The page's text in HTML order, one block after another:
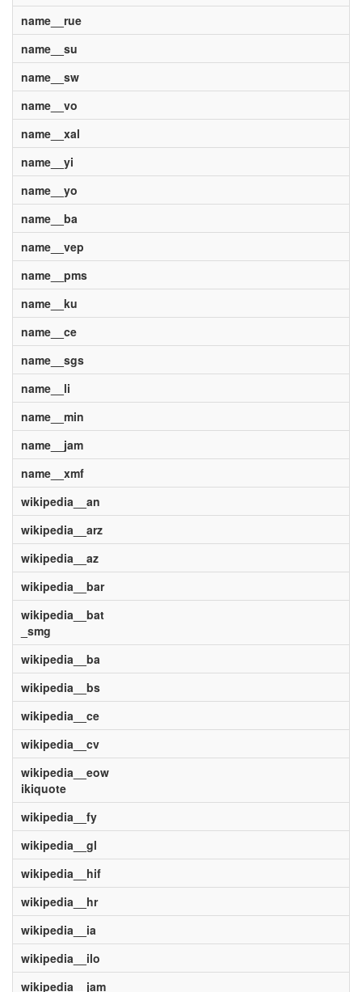
name__rue
name__su
name__sw
name__vo
name__xal
name__yi
name__yo
name__ba
name__vep
name__pms
name__ku
name__ce
name__sgs
name__li
name__min
name__jam
name__xmf
wikipedia__an
wikipedia__arz
wikipedia__az
wikipedia__bar
wikipedia__bat
_smg
wikipedia__ba
wikipedia__bs
wikipedia__ce
wikipedia__cv
wikipedia__eow
ikiquote
wikipedia__fy
wikipedia__gl
wikipedia__hif
wikipedia__hr
wikipedia__ia
wikipedia__ilo
wikipedia__jam